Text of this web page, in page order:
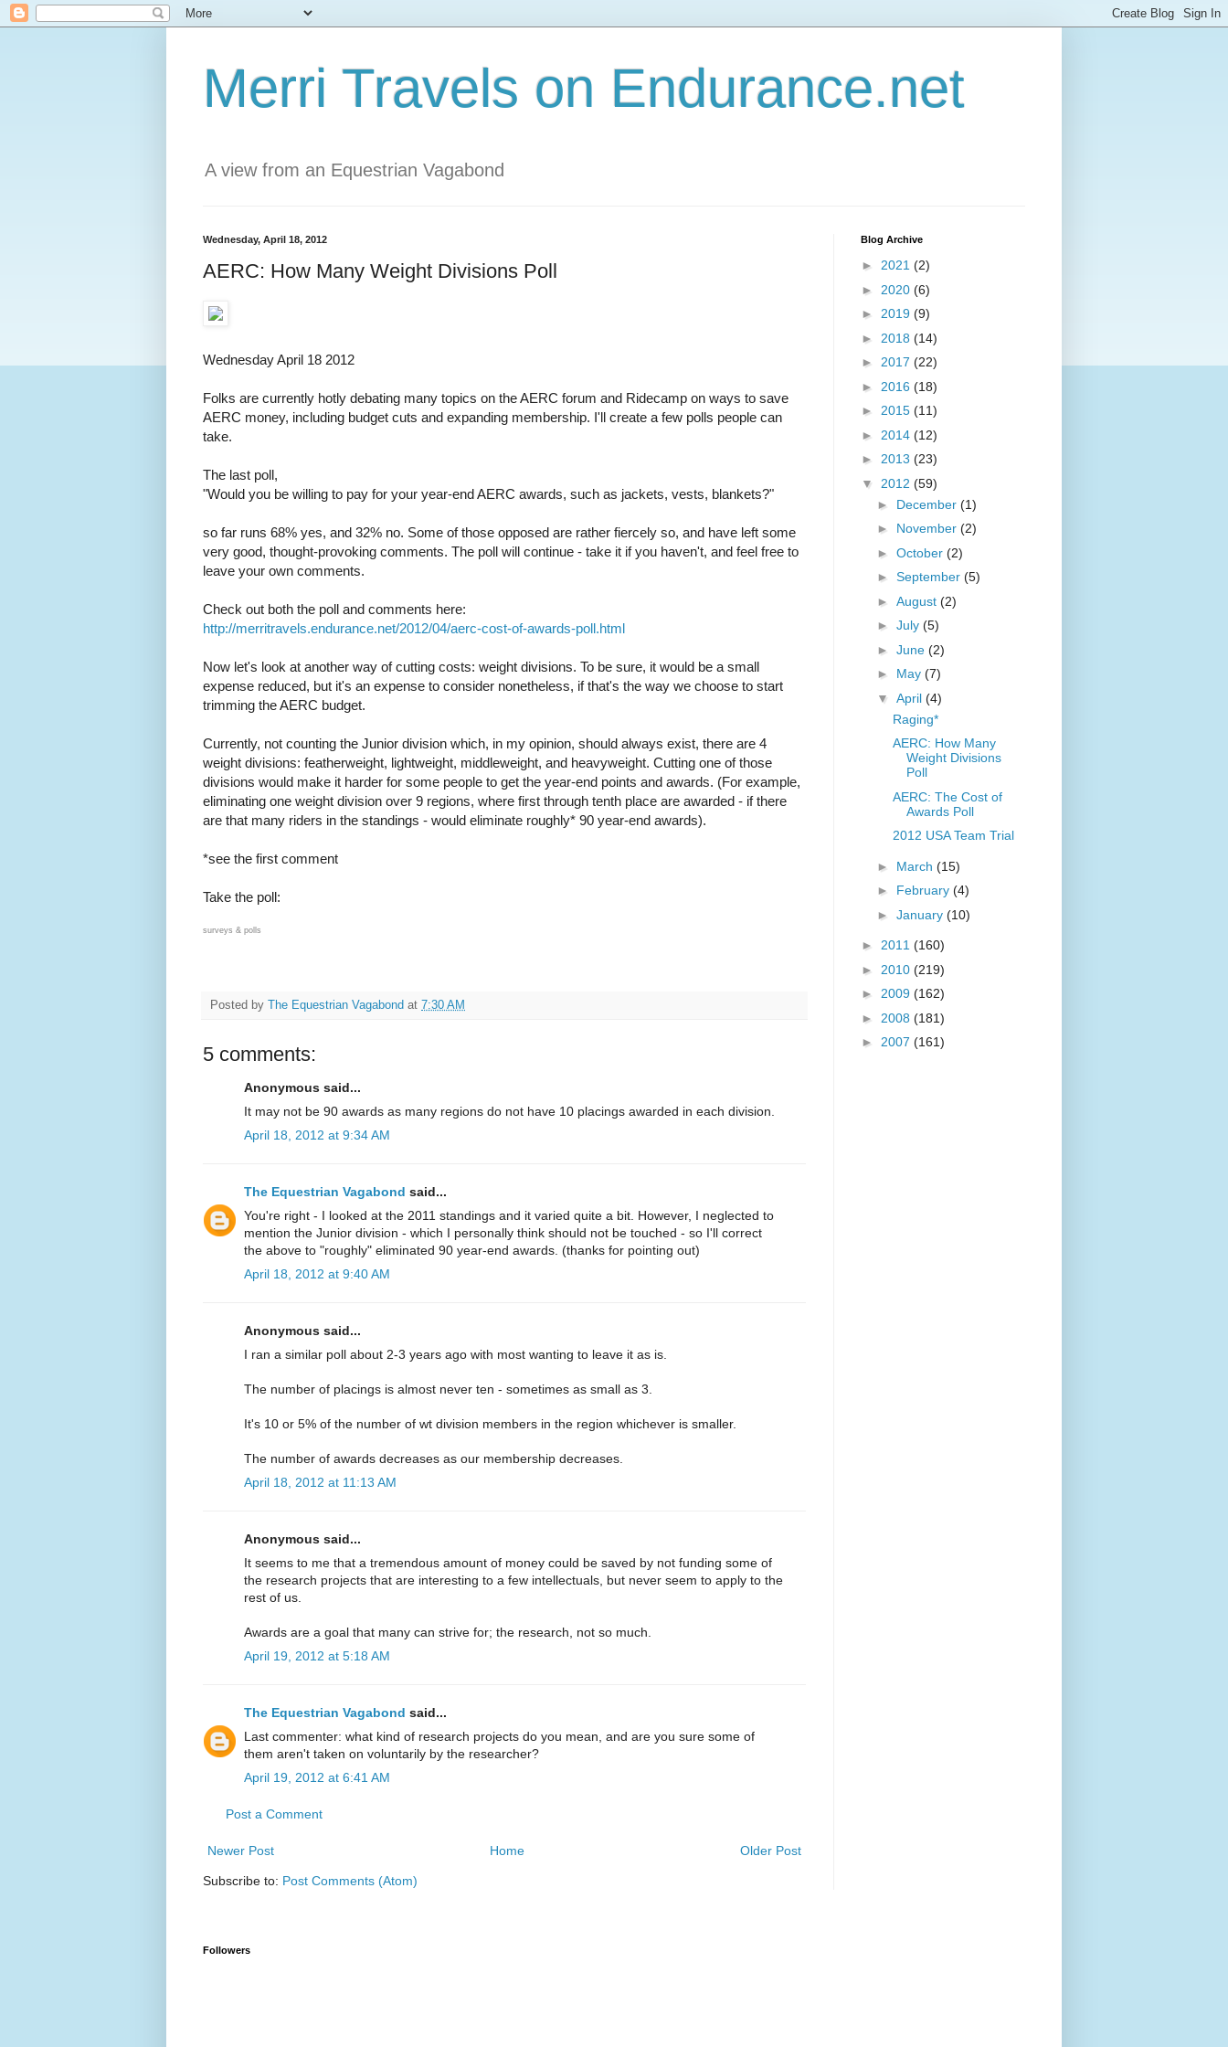
Merri Travels on Endurance.net
A view from an Equestrian Vagabond
Wednesday, April 18, 2012
AERC: How Many Weight Divisions Poll
Wednesday April 18 2012
Folks are currently hotly debating many topics on the AERC forum and Ridecamp on ways to save
AERC money, including budget cuts and expanding membership. I'll create a few polls people can
take.
The last poll,
"Would you be willing to pay for your year-end AERC awards, such as jackets, vests, blankets?"
so far runs 68% yes, and 32% no. Some of those opposed are rather fiercely so, and have left some
very good, thought-provoking comments. The poll will continue - take it if you haven't, and feel free to
leave your own comments.
Check out both the poll and comments here:
http://merritravels.endurance.net/2012/04/aerc-cost-of-awards-poll.html
Now let's look at another way of cutting costs: weight divisions. To be sure, it would be a small
expense reduced, but it's an expense to consider nonetheless, if that's the way we choose to start
trimming the AERC budget.
Currently, not counting the Junior division which, in my opinion, should always exist, there are 4
weight divisions: featherweight, lightweight, middleweight, and heavyweight. Cutting one of those
divisions would make it harder for some people to get the year-end points and awards. (For example,
eliminating one weight division over 9 regions, where first through tenth place are awarded - if there
are that many riders in the standings - would eliminate roughly* 90 year-end awards).
*see the first comment
Take the poll:
surveys & polls
Posted by The Equestrian Vagabond at 7:30 AM
5 comments:
Anonymous said...
It may not be 90 awards as many regions do not have 10 placings awarded in each division.
April 18, 2012 at 9:34 AM
The Equestrian Vagabond said...
You're right - I looked at the 2011 standings and it varied quite a bit. However, I neglected to
mention the Junior division - which I personally think should not be touched - so I'll correct
the above to "roughly" eliminated 90 year-end awards. (thanks for pointing out)
April 18, 2012 at 9:40 AM
Anonymous said...
I ran a similar poll about 2-3 years ago with most wanting to leave it as is.
The number of placings is almost never ten - sometimes as small as 3.
It's 10 or 5% of the number of wt division members in the region whichever is smaller.
The number of awards decreases as our membership decreases.
April 18, 2012 at 11:13 AM
Anonymous said...
It seems to me that a tremendous amount of money could be saved by not funding some of
the research projects that are interesting to a few intellectuals, but never seem to apply to the
rest of us.
Awards are a goal that many can strive for; the research, not so much.
April 19, 2012 at 5:18 AM
The Equestrian Vagabond said...
Last commenter: what kind of research projects do you mean, and are you sure some of
them aren't taken on voluntarily by the researcher?
April 19, 2012 at 6:41 AM
Post a Comment
Newer Post Older Post
Home
Subscribe to: Post Comments (Atom)
Blog Archive
► 2021 (2)
► 2020 (6)
► 2019 (9)
► 2018 (14)
► 2017 (22)
► 2016 (18)
► 2015 (11)
► 2014 (12)
► 2013 (23)
▼ 2012 (59)
► December (1)
► November (2)
► October (2)
► September (5)
► August (2)
► July (5)
► June (2)
► May (7)
▼ April (4)
Raging*
AERC: How Many
Weight Divisions
Poll
AERC: The Cost of
Awards Poll
2012 USA Team Trial
► March (15)
► February (4)
► January (10)
► 2011 (160)
► 2010 (219)
► 2009 (162)
► 2008 (181)
► 2007 (161)
Followers